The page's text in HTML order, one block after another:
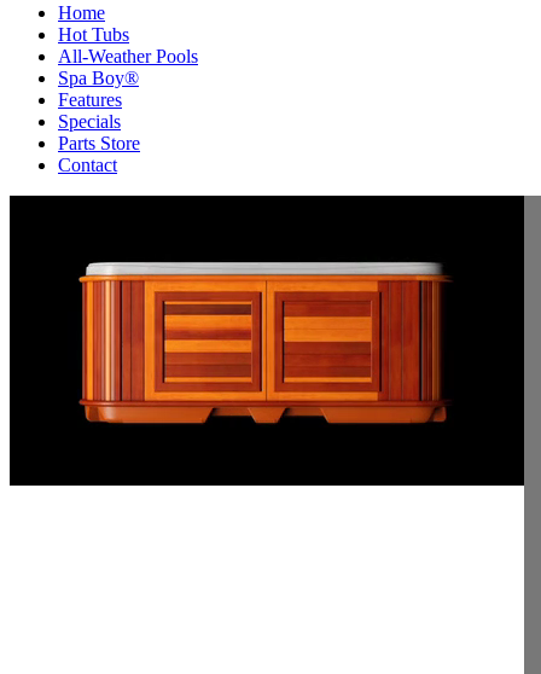
Home
Hot Tubs
All-Weather Pools
Spa Boy®
Features
Specials
Parts Store
Contact